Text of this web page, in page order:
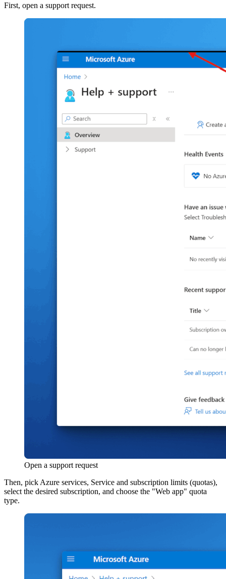
First, open a support request.
Open a support request
Then, pick Azure services, Service and subscription limits (quotas),
select the desired subscription, and choose the "Web app" quota
type.